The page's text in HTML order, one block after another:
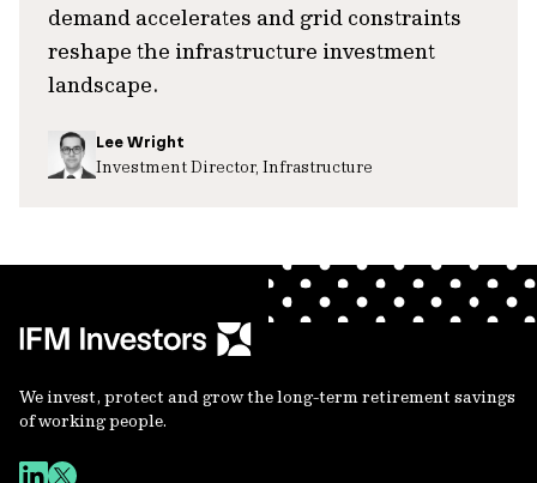
demand accelerates and grid constraints
reshape the infrastructure investment
landscape.
Lee Wright
Investment Director, Infrastructure
We invest, protect and grow the long-term retirement savings
of working people.